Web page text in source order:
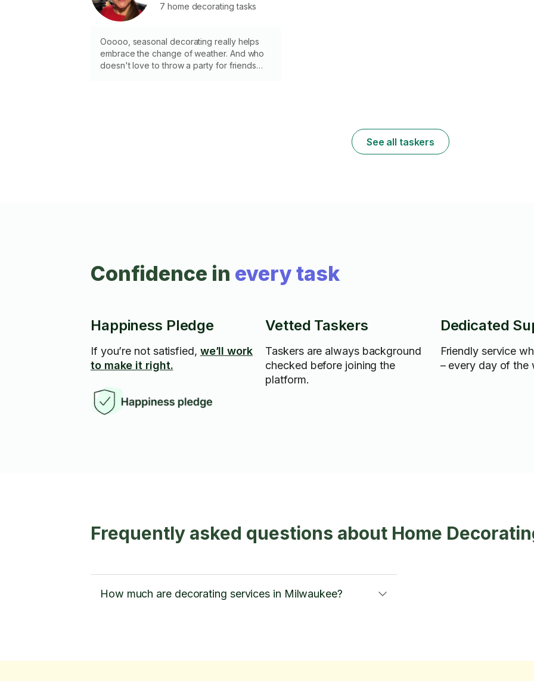
7 home decorating tasks
Ooooo, seasonal decorating really helps
embrace the change of weather. And who
doesn't love to throw a party for friends
See all taskers
Confidence in every task
Happiness Pledge
If you’re not satisfied, we’ll work
to make it right.
Vetted Taskers
Taskers are always background
checked before joining the
platform.
Dedicated
Friendly service
– every day of the
Frequently asked questions about Home
How much are decorating services in Milwaukee?